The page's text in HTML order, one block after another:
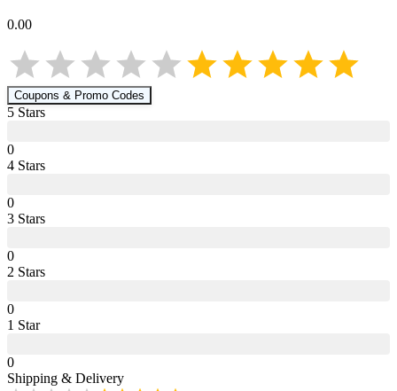
0.00
Coupons & Promo Codes
5 Stars
0
4 Stars
0
3 Stars
0
2 Stars
0
1 Star
0
Shipping & Delivery